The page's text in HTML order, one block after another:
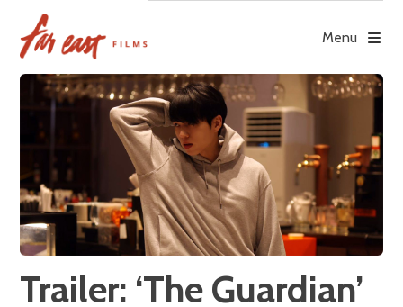
content
Menu
Trailer: ‘The Guardian’